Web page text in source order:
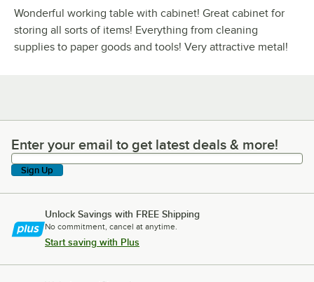
Wonderful working table with cabinet! Great cabinet for
storing all sorts of items! Everything from cleaning
supplies to paper goods and tools! Very attractive metal!
Enter your email to get latest deals & more!
Enter your email to get latest deals & more!
Sign Up
Unlock Savings with FREE Shipping
No commitment, cancel at anytime.
Start saving with Plus